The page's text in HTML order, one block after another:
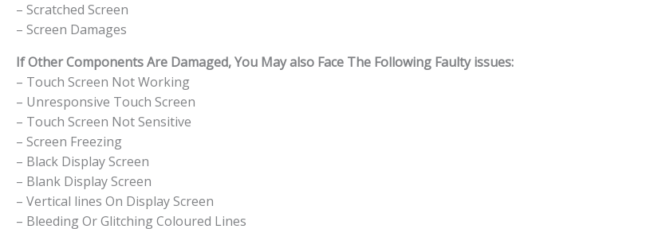
– Scratched Screen
– Screen Damages
If Other Components Are Damaged, You May also Face The Following Faulty issues:
– Touch Screen Not Working
– Unresponsive Touch Screen
– Touch Screen Not Sensitive
– Screen Freezing
– Black Display Screen
– Blank Display Screen
– Vertical lines On Display Screen
– Bleeding Or Glitching Coloured Lines